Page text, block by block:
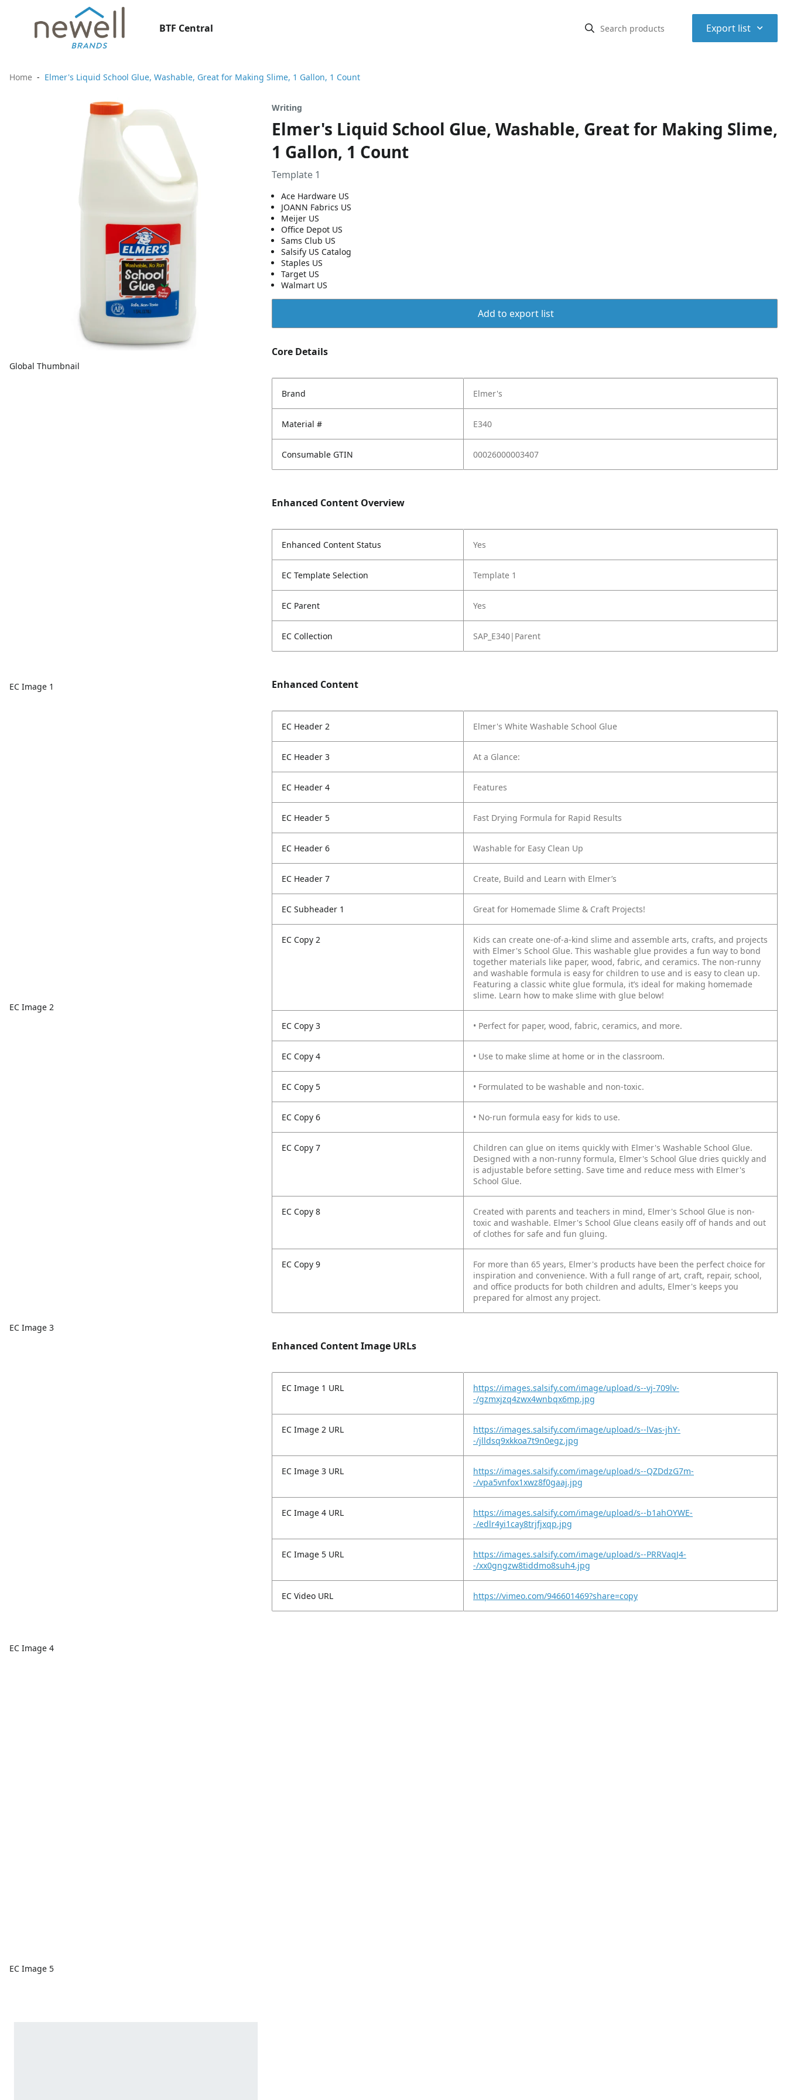
BTF Central Export list ⌃
Home Elmer's Liquid School Glue, Washable, Great for Making Slime, 1 Gallon, 1 Count
Global Thumbnail
EC Image 1
EC Image 2
EC Image 3
EC Image 4
EC Image 5
Writing
Elmer's Liquid School Glue, Washable, Great for Making Slime,
1 Gallon, 1 Count
Template 1
Ace Hardware US
JOANN Fabrics US
Meijer US
Office Depot US
Sams Club US
Salsify US Catalog
Staples US
Target US
Walmart US
Add to export list
Core Details
Brand Elmer's
Material # E340
Consumable GTIN 00026000003407
Enhanced Content Overview
Enhanced Content Status Yes
EC Template Selection Template 1
EC Parent Yes
EC Collection SAP_E340|Parent
Enhanced Content
EC Header 2 Elmer's White Washable School Glue
EC Header 3 At a Glance:
EC Header 4 Features
EC Header 5 Fast Drying Formula for Rapid Results
EC Header 6 Washable for Easy Clean Up
EC Header 7 Create, Build and Learn with Elmer’s
EC Subheader 1 Great for Homemade Slime & Craft Projects!
EC Copy 2
Kids can create one-of-a-kind slime and assemble arts, crafts, and projects
with Elmer's School Glue. This washable glue provides a fun way to bond
together materials like paper, wood, fabric, and ceramics. The non-runny
and washable formula is easy for children to use and is easy to clean up.
Featuring a classic white glue formula, it’s ideal for making homemade
slime. Learn how to make slime with glue below!
EC Copy 3 • Perfect for paper, wood, fabric, ceramics, and more.
EC Copy 4 • Use to make slime at home or in the classroom.
EC Copy 5 • Formulated to be washable and non-toxic.
EC Copy 6 • No-run formula easy for kids to use.
EC Copy 7
Children can glue on items quickly with Elmer's Washable School Glue.
Designed with a non-runny formula, Elmer's School Glue dries quickly and
is adjustable before setting. Save time and reduce mess with Elmer's
School Glue.
EC Copy 8
Created with parents and teachers in mind, Elmer's School Glue is non-
toxic and washable. Elmer's School Glue cleans easily off of hands and out
of clothes for safe and fun gluing.
EC Copy 9
For more than 65 years, Elmer's products have been the perfect choice for
inspiration and convenience. With a full range of art, craft, repair, school,
and office products for both children and adults, Elmer's keeps you
prepared for almost any project.
Enhanced Content Image URLs
EC Image 1 URL
https://images.salsify.com/image/upload/s--vj-709lv-
-/gzmxjzq4zwx4wnbqx6mp.jpg
EC Image 2 URL
https://images.salsify.com/image/upload/s--lVas-jhY-
-/jlldsq9xkkoa7t9n0egz.jpg
EC Image 3 URL
https://images.salsify.com/image/upload/s--QZDdzG7m-
-/vpa5vnfox1xwz8f0gaaj.jpg
EC Image 4 URL
https://images.salsify.com/image/upload/s--b1ahOYWE-
-/edlr4yi1cay8trjfjxqp.jpg
EC Image 5 URL
https://images.salsify.com/image/upload/s--PRRVaqJ4-
-/xx0gngzw8tiddmo8suh4.jpg
EC Video URL https://vimeo.com/946601469?share=copy